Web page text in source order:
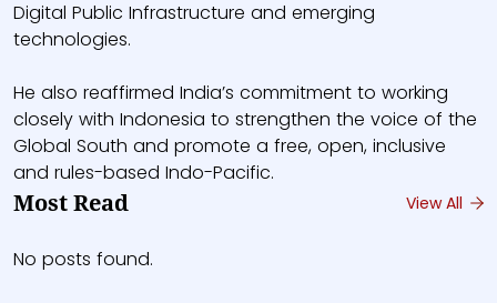
Digital Public Infrastructure and emerging
technologies.
He also reaffirmed India’s commitment to working
closely with Indonesia to strengthen the voice of the
Global South and promote a free, open, inclusive
and rules-based Indo-Pacific.
Most Read View All
No posts found.